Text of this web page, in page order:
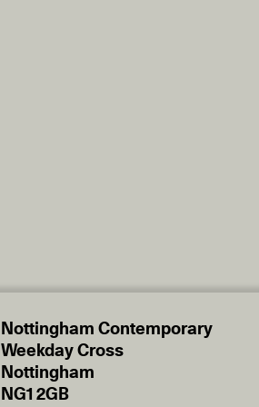
Nottingham Contemporary
Weekday Cross
Nottingham
NG1 2GB